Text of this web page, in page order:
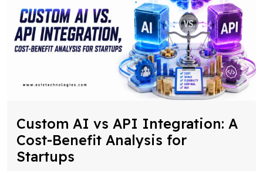
Custom AI vs API Integration: A
Cost-Benefit Analysis for
Startups